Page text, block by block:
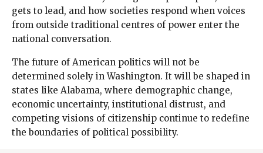
gets to lead, and how societies respond when voices
from outside traditional centres of power enter the
national conversation.
The future of American politics will not be
determined solely in Washington. It will be shaped in
states like Alabama, where demographic change,
economic uncertainty, institutional distrust, and
competing visions of citizenship continue to redefine
the boundaries of political possibility.